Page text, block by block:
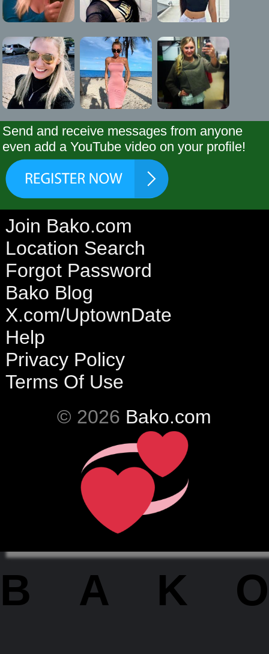
Send and receive messages from anyone
even add a YouTube video on your profile!
Join Bako.com
Location Search
Forgot Password
Bako Blog
X.com/UptownDate
Help
Privacy Policy
Terms Of Use
© 2026 Bako.com
BAKO